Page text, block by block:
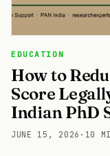
EDUCATION
How to
Score
Indian PhD
JUNE 15, 2026 · 10